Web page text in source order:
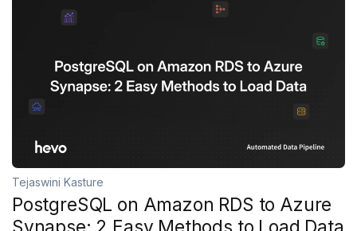
Tejaswini Kasture
PostgreSQL on Amazon RDS to Azure
Synapse: 2 Easy Methods to Load Data